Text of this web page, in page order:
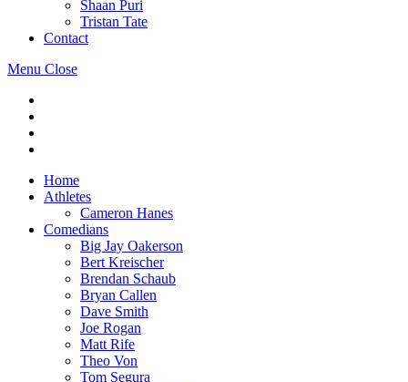
Shaan Puri
Tristan Tate
Contact
Menu Close
Home
Athletes
Cameron Hanes
Comedians
Big Jay Oakerson
Bert Kreischer
Brendan Schaub
Bryan Callen
Dave Smith
Joe Rogan
Matt Rife
Theo Von
Tom Segura